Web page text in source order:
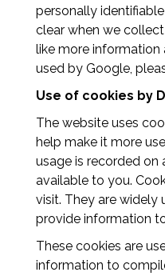
personally
clear when we
like more
used by Google,
Use of cookies by
The website uses
help make it more
usage is recorded
available to you.
visit. They are widely
provide information
These cookies are
information to